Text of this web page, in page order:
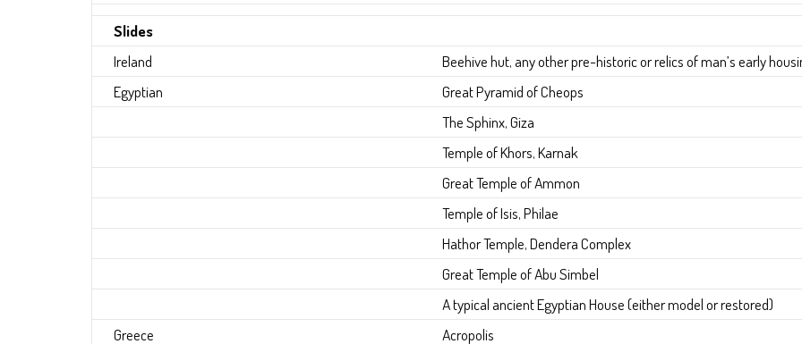
Slides
Ireland
Beehive hut, any other pre-historic or relics of man’s early
Egyptian
Great Pyramid of Cheops
The Sphinx, Giza
Temple of Khors, Karnak
Great Temple of Ammon
Temple of Isis, Philae
Hathor Temple, Dendera Complex
Great Temple of Abu Simbel
A typical ancient Egyptian House (either model or restored)
Greece
Acropolis